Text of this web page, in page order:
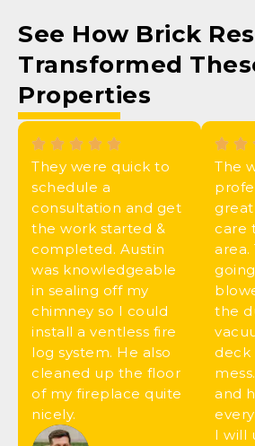
See How Brick
Transformed
Properties
They were quick to
schedule a
consultation and get
the work started &
completed. Austin
was knowledgeable
in sealing off my
chimney so I could
install a ventless fire
log system. He also
cleaned up the floor
of my fireplace quite
nicely.
The
care
area.
the
deck
and
I will